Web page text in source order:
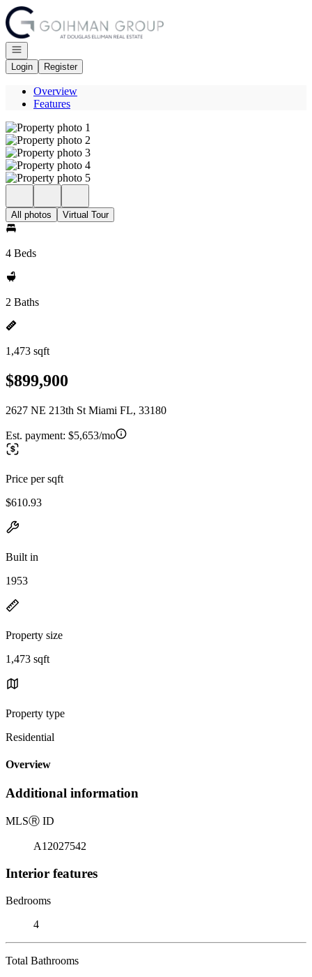
Go to: Homepage
Open navigation
Login
Register
Overview
Features
All photos Virtual Tour
4 Beds
2 Baths
1,473 sqft
$899,900
2627 NE 213th St Miami FL, 33180
Est. payment: $5,653/mo
Price per sqft
$610.93
Built in
1953
Property size
1,473 sqft
Property type
Residential
Overview
Additional information
MLSⓇ ID
A12027542
Interior features
Bedrooms
4
Total Bathrooms